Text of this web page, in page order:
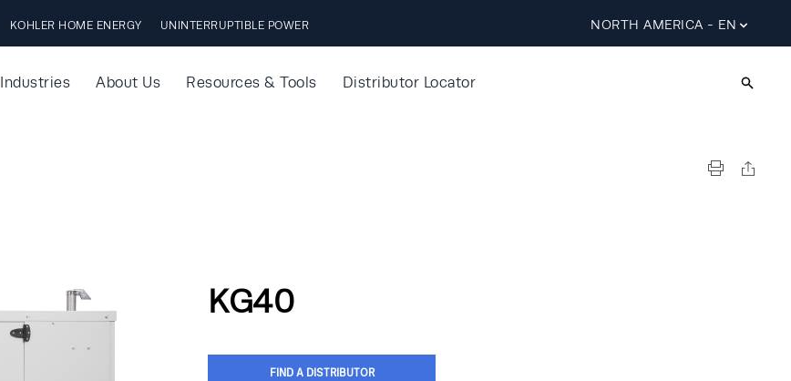
KOHLER HOME ENERGY UNINTERRUPTIBLE POWER NORTH AMERICA - EN
Industries About Us Resources & Tools Distributor Locator
KG40
FIND A DISTRIBUTOR